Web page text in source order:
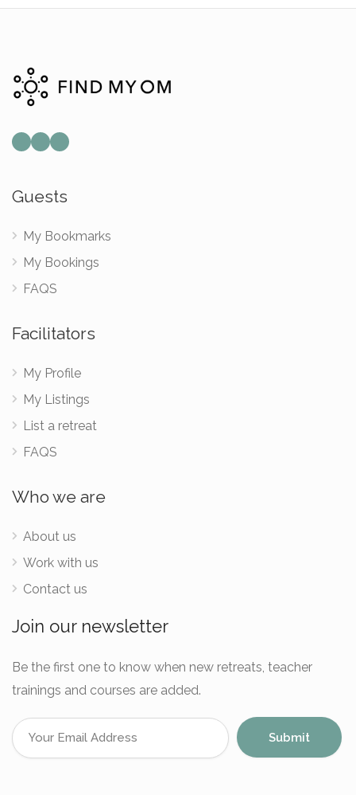
MailInstagram
Facebook
Guests
My Bookmarks
My Bookings
FAQS
Facilitators
My Profile
My Listings
List a retreat
FAQS
Who we are
About us
Work with us
Contact us
Join our newsletter
Be the first one to know when new retreats, teacher
trainings and courses are added.